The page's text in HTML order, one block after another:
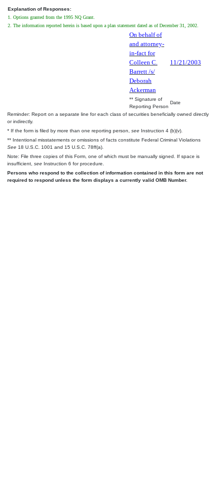
Explanation of Responses:
1. Options granted from the 1995 NQ Grant.
2. The information reported herein is based upon a plan statement dated as of December 31, 2002.
On behalf of
and attorney-
in-fact for
Colleen C.
Barrett /s/
Deborah
Ackerman
11/21/2003
** Signature of
Reporting Person
Date
Reminder: Report on a separate line for each class of securities beneficially owned directly
or indirectly.
* If the form is filed by more than one reporting person, see Instruction 4 (b)(v).
** Intentional misstatements or omissions of facts constitute Federal Criminal Violations
See 18 U.S.C. 1001 and 15 U.S.C. 78ff(a).
Note: File three copies of this Form, one of which must be manually signed. If space is
insufficient, see Instruction 6 for procedure.
Persons who respond to the collection of information contained in this form are not
required to respond unless the form displays a currently valid OMB Number.